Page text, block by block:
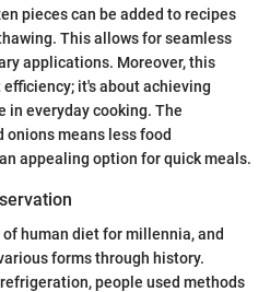
pieces can be added to recipes
This allows for seamless
applications. Moreover, this
it's about achieving
everyday cooking. The
means less food
appealing option for quick meals.
human diet for millennia, and
forms through history.
people used methods